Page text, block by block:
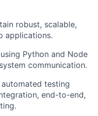
robust, scalable,
applications.
Python and Node
communication.
testing
end-to-end,